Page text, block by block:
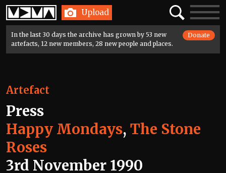
Home Upload SearchToggle
In the last 30 days the archive has grown by 53 new
artefacts, 12 new members, 28 new people and places.
Donate
Artefact
Press
Happy Mondays, The Stone
Roses
3rd November 1990